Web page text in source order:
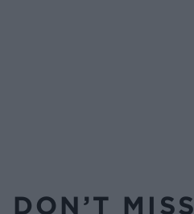
DON’T MISS